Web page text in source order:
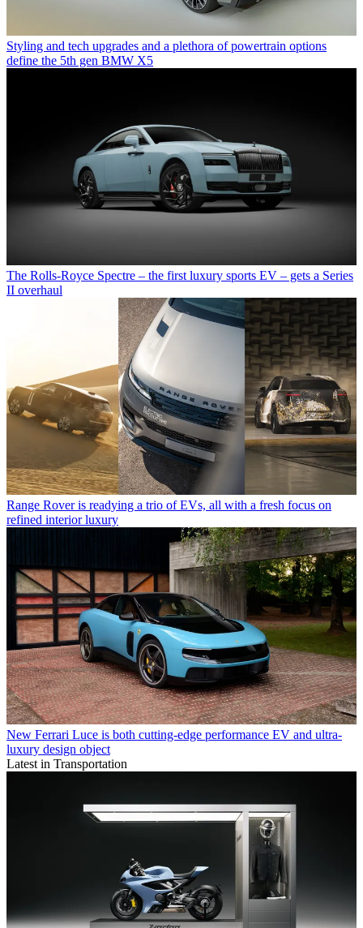
Styling and tech upgrades and a plethora of powertrain options
define the 5th gen BMW X5
The Rolls-Royce Spectre – the first luxury sports EV – gets a Series
II overhaul
Range Rover is readying a trio of EVs, all with a fresh focus on
refined interior luxury
New Ferrari Luce is both cutting-edge performance EV and ultra-
luxury design object
Latest in Transportation